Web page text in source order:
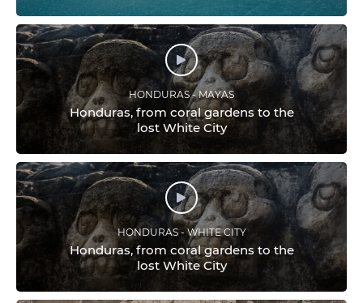
HONDURAS - MAYAS
Honduras, from coral gardens to the
lost White City
HONDURAS - WHITE CITY
Honduras, from coral gardens to the
lost White City